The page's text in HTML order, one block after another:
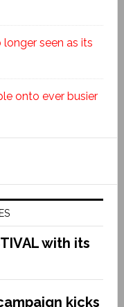
seen as its
onto ever busier
with its
kicks